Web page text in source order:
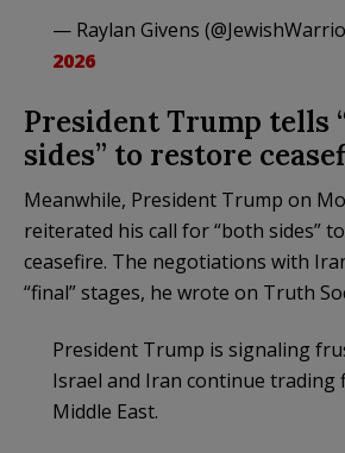
— Raylan Givens
2026
President Trump tells
sides” to restore
Meanwhile, President Trump on
reiterated his call for “both sides”
ceasefire. The negotiations with
“final” stages, he wrote on Truth
President Trump is signaling
Israel and Iran continue trading
Middle East.